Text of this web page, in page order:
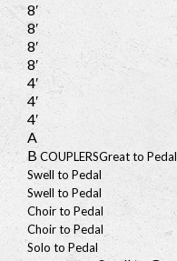
8′
8′
8′
8′
4′
4′
4′
A
B COUPLERSGreat to Pedal
Swell to Pedal
Swell to Pedal
Choir to Pedal
Choir to Pedal
Solo to Pedal